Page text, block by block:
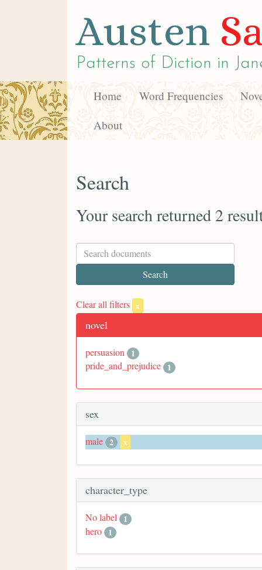
Austen
Patterns of Diction in
Home Word Frequencies
About
Search
Your search returned 2
Clear all filters x
novel
persuasion
1
pride_and_prejudice 1
sex
male 2 x
character_type
No label 1
hero 1